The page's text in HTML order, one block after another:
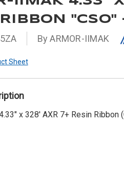
RIBBON
By ARMOR-IIMAK
Sheet
x 328' AXR 7+ Resin Ribbon